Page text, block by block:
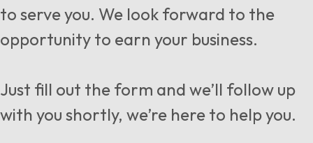
Blog
to serve you. We look forward to the
opportunity to earn your business.
Just fill out the form and we’ll follow up
with you shortly, we’re here to help you.